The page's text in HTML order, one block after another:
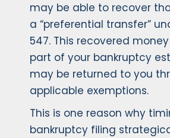
may be able to recover
a “preferential transfer”
547. This recovered
part of your bankruptcy
may be returned to you
applicable exemptions.
This is one reason why
bankruptcy filing